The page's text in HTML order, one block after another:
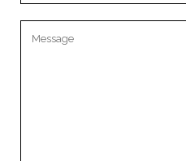
Please leave this field empty.